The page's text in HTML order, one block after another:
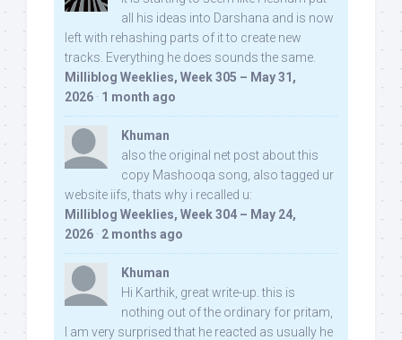
all his ideas into Darshana and is now
left with rehashing parts of it to create new
tracks. Everything he does sounds the same.
Milliblog Weeklies, Week 305 – May 31,
2026 · 1 month ago
Khuman
also the original net post about this
copy Mashooqa song, also tagged ur
website iifs, thats why i recalled u:
Milliblog Weeklies, Week 304 – May 24,
2026 · 2 months ago
Khuman
Hi Karthik, great write-up. this is
nothing out of the ordinary for pritam,
I am very surprised that he reacted as usually he